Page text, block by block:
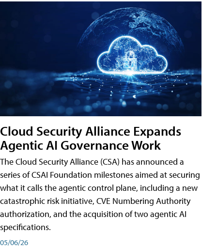
Cloud Security Alliance Expands
Agentic AI Governance Work
The Cloud Security Alliance (CSA) has announced a
series of CSAI Foundation milestones aimed at securing
what it calls the agentic control plane, including a new
catastrophic risk initiative, CVE Numbering Authority
authorization, and the acquisition of two agentic AI
specifications.
05/06/26